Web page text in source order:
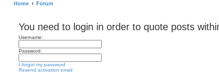
Home Forum
You need to login in order to quote posts
Username:
Password:
I forgot my password
Resend activation email